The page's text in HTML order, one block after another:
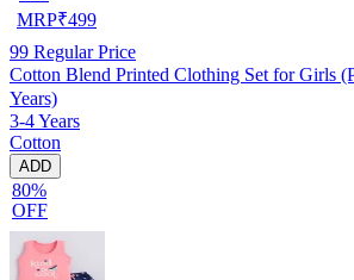
MRP₹499
99 Regular Price
Cotton Blend Printed Clothing Set for Girls
Years)
3-4 Years
Cotton
ADD
80%
OFF